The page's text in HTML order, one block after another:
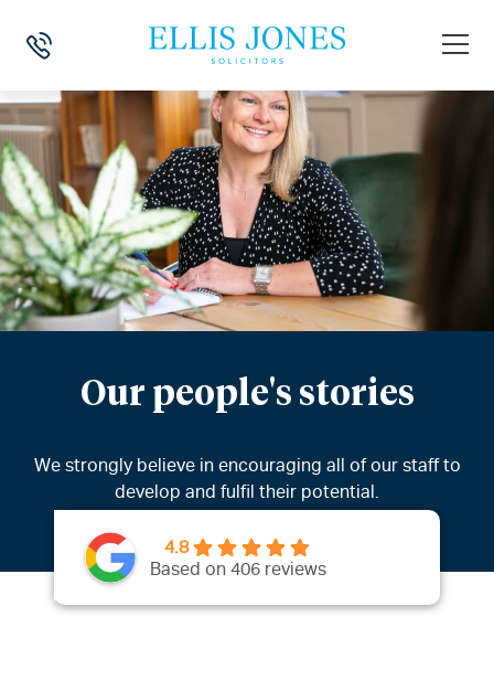
Our people's stories
We strongly believe in encouraging all of our staff to
develop and fulfil their potential.
4.8
Based on 406 reviews